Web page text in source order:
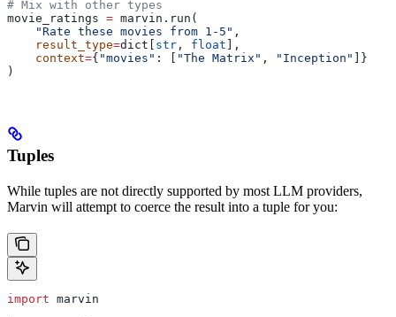
# Mix with other types
movie_ratings = marvin.run(
    "Rate these movies from 1-5"
,
    result_type
=dict[ str , float ],
    context
={ "movies" : [ "The Matrix" , "Inception"
]}
)
Tuples
While tuples are not directly supported by most LLM providers,
Marvin will attempt to coerce the result into a tuple for you:
import marvin